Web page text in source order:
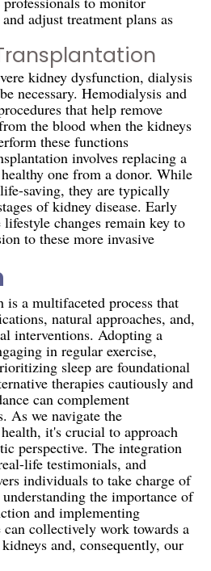
adjust treatment plans as
kidney dysfunction, dialysis
necessary. Hemodialysis and
that help remove
the blood when the kidneys
these functions
involves replacing a
one from a donor. While
saving, they are typically
of kidney disease. Early
changes remain key to
to these more invasive
is a multifaceted process that
natural approaches, and,
interventions. Adopting a
in regular exercise,
sleep are foundational
therapies cautiously and
can complement
As we navigate the
it's crucial to approach
perspective. The integration
life testimonials, and
individuals to take charge of
the importance of
and implementing
can collectively work towards a
and, consequently, our